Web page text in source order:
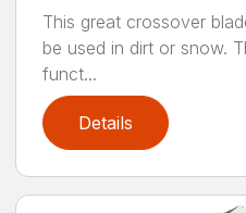
This great crossover
be used in dirt or snow.
funct...
Details